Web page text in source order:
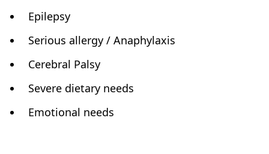
Epilepsy
Serious allergy / Anaphylaxis
Cerebral Palsy
Severe dietary needs
Emotional needs